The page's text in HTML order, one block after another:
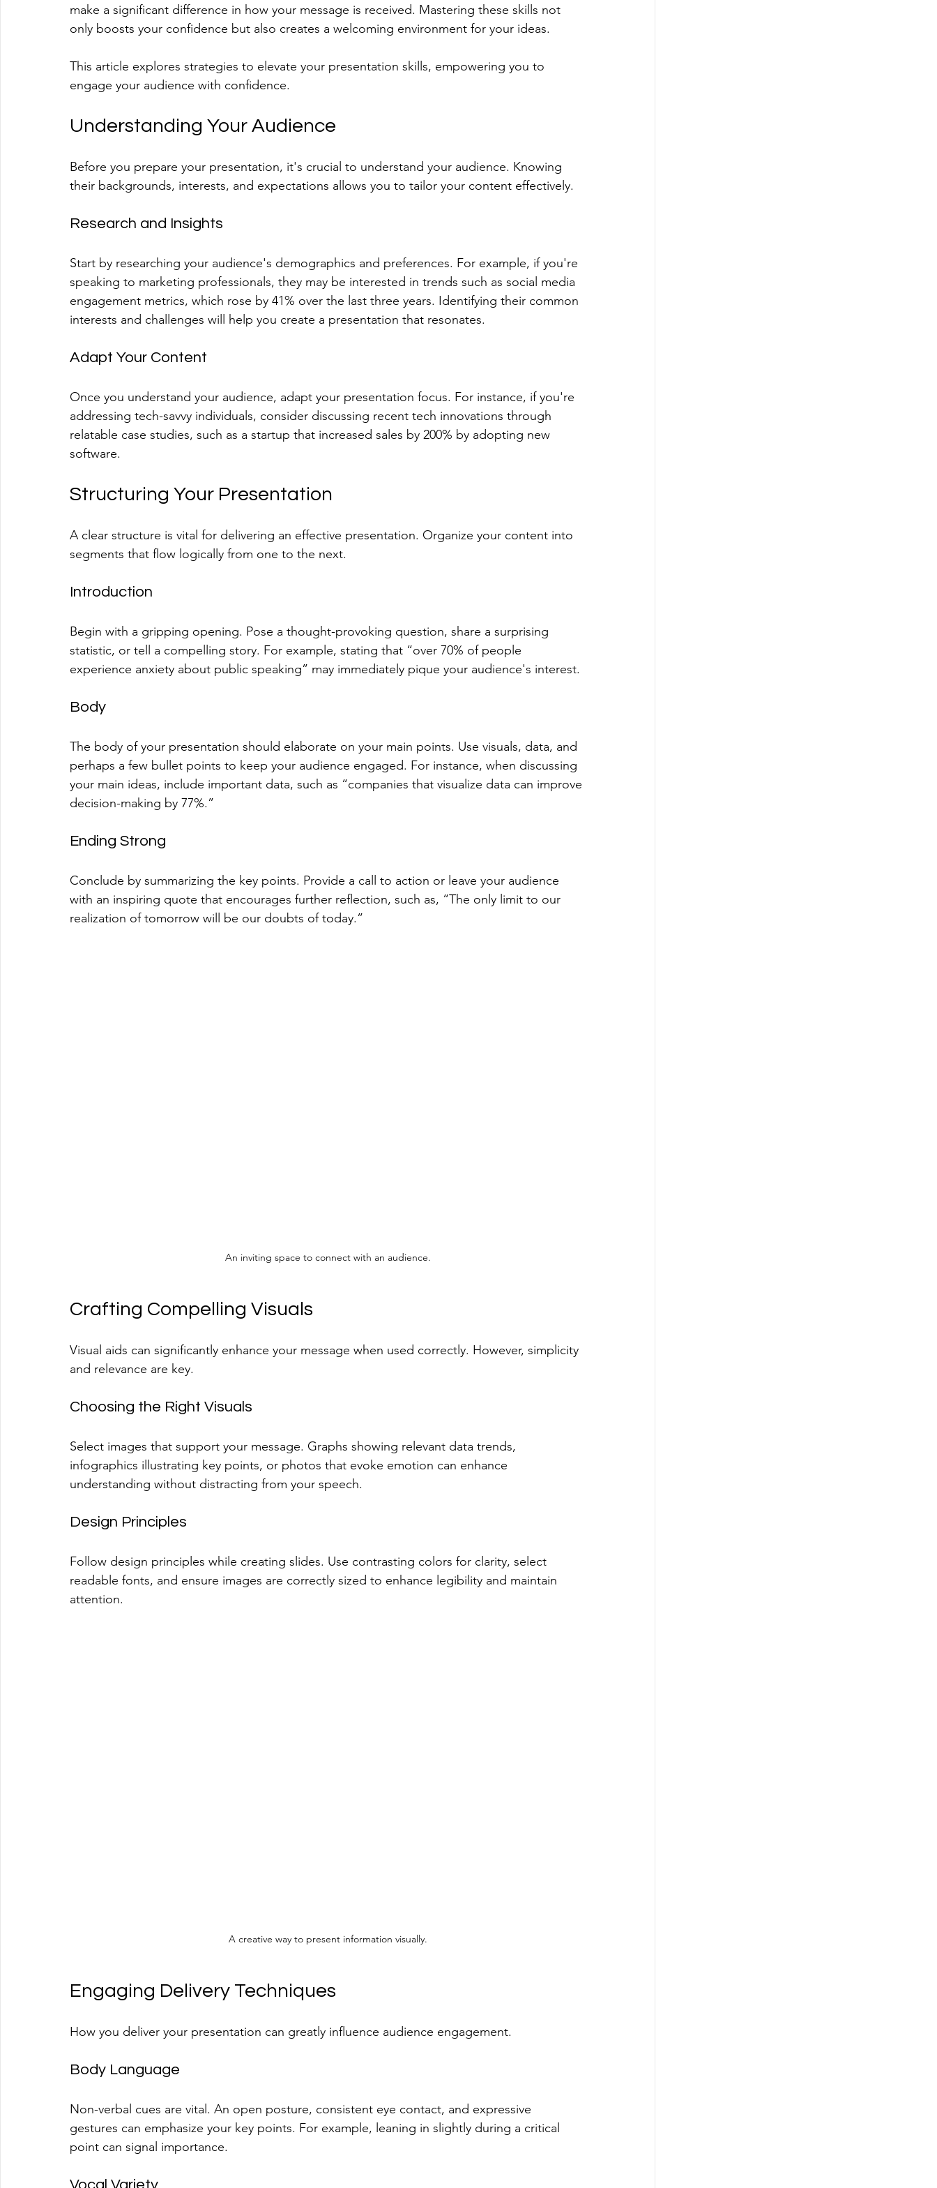
make a significant difference in how your message is received. Mastering these skills not
only boosts your confidence but also creates a welcoming environment for your ideas.
This article explores strategies to elevate your presentation skills, empowering you to
engage your audience with confidence.
Understanding Your Audience
Before you prepare your presentation, it's crucial to understand your audience. Knowing
their backgrounds, interests, and expectations allows you to tailor your content effectively.
Research and Insights
Start by researching your audience's demographics and preferences. For example, if you're
speaking to marketing professionals, they may be interested in trends such as social media
engagement metrics, which rose by 41% over the last three years. Identifying their common
interests and challenges will help you create a presentation that resonates.
Adapt Your Content
Once you understand your audience, adapt your presentation focus. For instance, if you're
addressing tech-savvy individuals, consider discussing recent tech innovations through
relatable case studies, such as a startup that increased sales by 200% by adopting new
software.
Structuring Your Presentation
A clear structure is vital for delivering an effective presentation. Organize your content into
segments that flow logically from one to the next.
Introduction
Begin with a gripping opening. Pose a thought-provoking question, share a surprising
statistic, or tell a compelling story. For example, stating that “over 70% of people
experience anxiety about public speaking” may immediately pique your audience's interest.
Body
The body of your presentation should elaborate on your main points. Use visuals, data, and
perhaps a few bullet points to keep your audience engaged. For instance, when discussing
your main ideas, include important data, such as “companies that visualize data can improve
decision-making by 77%.”
Ending Strong
Conclude by summarizing the key points. Provide a call to action or leave your audience
with an inspiring quote that encourages further reflection, such as, “The only limit to our
realization of tomorrow will be our doubts of today.”
An inviting space to connect with an audience.
Crafting Compelling Visuals
Visual aids can significantly enhance your message when used correctly. However, simplicity
and relevance are key.
Choosing the Right Visuals
Select images that support your message. Graphs showing relevant data trends,
infographics illustrating key points, or photos that evoke emotion can enhance
understanding without distracting from your speech.
Design Principles
Follow design principles while creating slides. Use contrasting colors for clarity, select
readable fonts, and ensure images are correctly sized to enhance legibility and maintain
attention.
A creative way to present information visually.
Engaging Delivery Techniques
How you deliver your presentation can greatly influence audience engagement.
Body Language
Non-verbal cues are vital. An open posture, consistent eye contact, and expressive
gestures can emphasize your key points. For example, leaning in slightly during a critical
point can signal importance.
Vocal Variety